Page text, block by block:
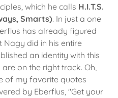
which he calls H.I.T.S.
Smarts). In just a one
has already figured
did in his entire
an identity with this
are on the right track. Oh,
of my favorite quotes
by Eberflus, "Get your